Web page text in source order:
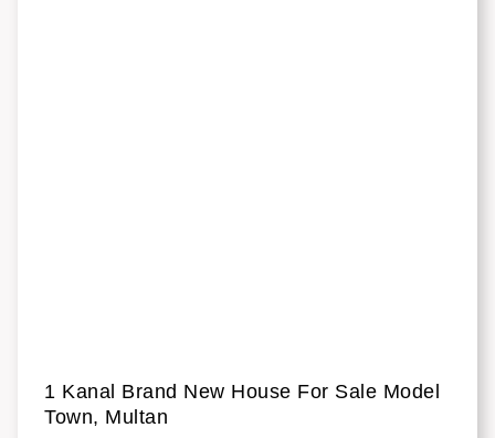
1 Kanal Brand New House For Sale Model
Town, Multan